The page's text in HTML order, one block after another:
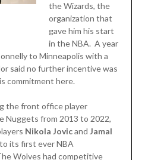
the Wizards, the
organization that
gave him his start
in the NBA. A year
to Minneapolis with a
said no further incentive was
commitment here.
the front office player
Nuggets from 2013 to 2022,
Nikola Jovicand Jamal
its first ever NBA
Wolves had competitive